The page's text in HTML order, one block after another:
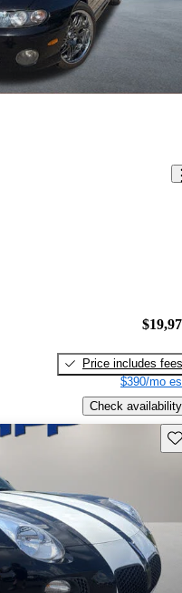
Price includes fees
$390/mo
Check availability